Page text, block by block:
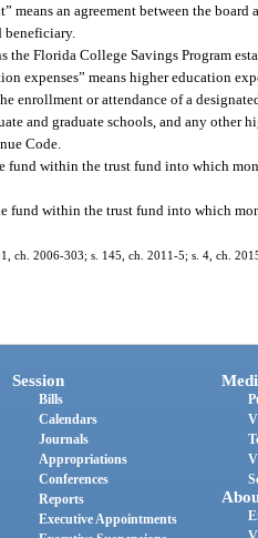
means an agreement between the
beneficiary.
the Florida College Savings Program
expenses” means higher education
enrollment or attendance of a
and graduate schools, and any other
Code.
fund within the trust fund into which
fund within the trust fund into which
ch. 2006-303; s. 145, ch. 2011-5; s. 4, ch.
Session
Bills
Calendars
Journals
Appropriations
Conferences
Reports
Executive Appointments